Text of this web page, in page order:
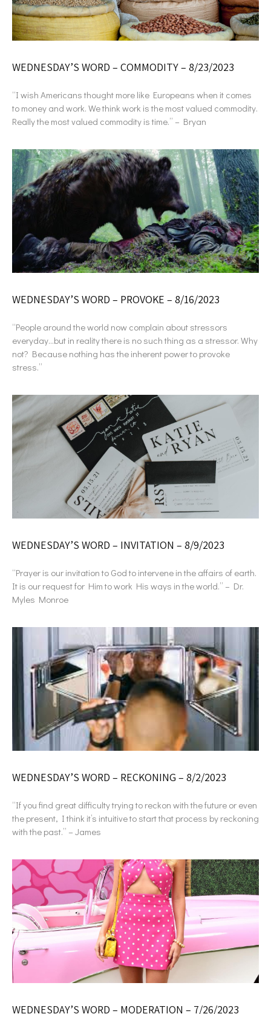
WEDNESDAY’S WORD – COMMODITY – 8/23/2023
“I wish Americans thought more like Europeans when it comes
to money and work. We think work is the most valued commodity.
Really the most valued commodity is time.” – Bryan
WEDNESDAY’S WORD – PROVOKE – 8/16/2023
“People around the world now complain about stressors
everyday…but in reality there is no such thing as a stressor. Why
not? Because nothing has the inherent power to provoke
stress.”
WEDNESDAY’S WORD – INVITATION – 8/9/2023
“Prayer is our invitation to God to intervene in the affairs of earth.
It is our request for Him to work His ways in the world.” – Dr.
Myles Monroe
WEDNESDAY’S WORD – RECKONING – 8/2/2023
“If you find great difficulty trying to reckon with the future or even
the present, I think it’s intuitive to start that process by reckoning
with the past.” – James
WEDNESDAY’S WORD – MODERATION – 7/26/2023